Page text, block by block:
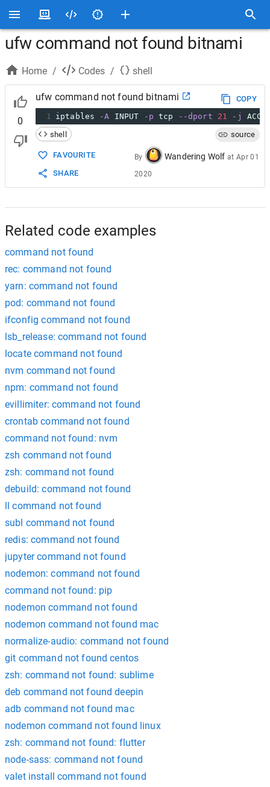
ufw command not found bitnami
Home / Codes / shell
0
ufw command not found bitnami
COPY
1 iptables -A INPUT -p tcp --dport 21 -j
shell
source
FAVOURITE
SHARE
By Wandering Wolf at Apr 01
2020
Related code examples
command not found
rec: command not found
yarn: command not found
pod: command not found
ifconfig command not found
lsb_release: command not found
locate command not found
nvm command not found
npm: command not found
evillimiter: command not found
crontab command not found
command not found: nvm
zsh command not found
zsh: command not found
debuild: command not found
ll command not found
subl command not found
redis: command not found
jupyter command not found
nodemon: command not found
command not found: pip
nodemon command not found
nodemon command not found mac
normalize-audio: command not found
git command not found centos
zsh: command not found: sublime
deb command not found deepin
adb command not found mac
nodemon command not found linux
zsh: command not found: flutter
node-sass: command not found
valet install command not found